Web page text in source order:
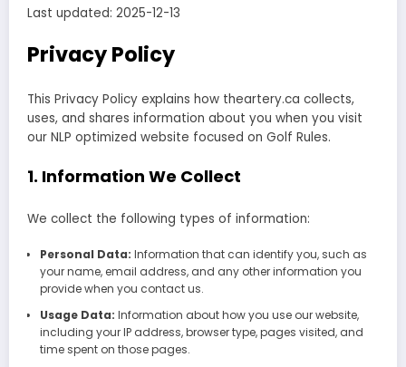
Last updated: 2025-12-13
Privacy Policy
This Privacy Policy explains how theartery.ca collects,
uses, and shares information about you when you visit
our NLP optimized website focused on Golf Rules.
1. Information We Collect
We collect the following types of information:
Personal Data: Information that can identify you, such as
your name, email address, and any other information you
provide when you contact us.
Usage Data: Information about how you use our website,
including your IP address, browser type, pages visited, and
time spent on those pages.